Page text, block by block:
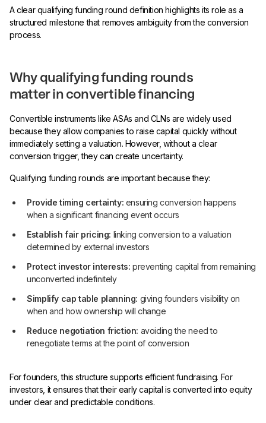
A clear qualifying funding round definition highlights its role as a
structured milestone that removes ambiguity from the conversion
process.
Why qualifying funding rounds
matter in convertible financing
Convertible instruments like ASAs and CLNs are widely used
because they allow companies to raise capital quickly without
immediately setting a valuation. However, without a clear
conversion trigger, they can create uncertainty.
Qualifying funding rounds are important because they:
Provide timing certainty: ensuring conversion happens
when a significant financing event occurs
Establish fair pricing: linking conversion to a valuation
determined by external investors
Protect investor interests: preventing capital from remaining
unconverted indefinitely
Simplify cap table planning: giving founders visibility on
when and how ownership will change
Reduce negotiation friction: avoiding the need to
renegotiate terms at the point of conversion
For founders, this structure supports efficient fundraising. For
investors, it ensures that their early capital is converted into equity
under clear and predictable conditions.